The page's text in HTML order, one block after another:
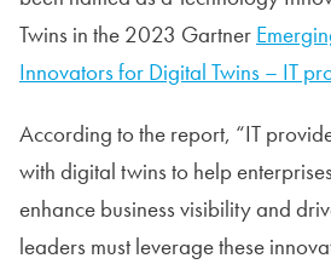
Twins in the 2023 Gartner
Innovators for Digital Twins – IT
According to the report, “IT
with digital twins to help
enhance business visibility and
leaders must leverage these